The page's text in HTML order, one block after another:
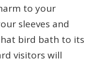
to your
sleeves and
bird bath to its
visitors will